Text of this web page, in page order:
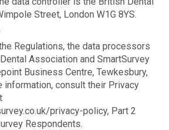
Street, London W1G 8YS.
Regulations, the data processors
Association and SmartSurvey
Business Centre, Tewkesbury,
information, consult their Privacy
privacy-policy, Part 2
Respondents.